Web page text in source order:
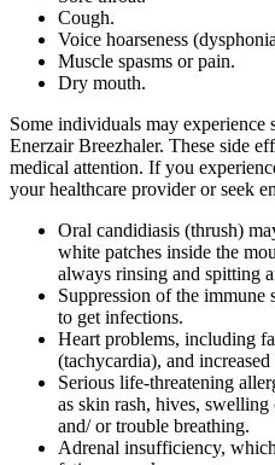
Cough.
Voice hoarseness
Muscle spasms or pain.
Dry mouth.
Some individuals may experience
Enerzair Breezhaler. These side
medical attention. If you
your healthcare provider or seek
Oral candidiasis (thrush)
white patches inside the
always rinsing and spitting
Suppression of the
to get infections.
Heart problems, including
(tachycardia), and
Serious life-threatening
as skin rash, hives,
and/ or trouble breathing.
Adrenal insufficiency,